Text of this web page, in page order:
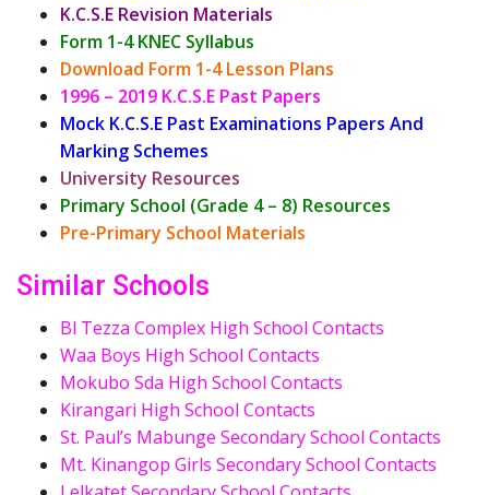
K.C.S.E Revision Materials
Form 1-4 KNEC Syllabus
Download Form 1-4 Lesson Plans
1996 – 2019 K.C.S.E Past Papers
Mock K.C.S.E Past Examinations Papers And
Marking Schemes
University Resources
Primary School (Grade 4 – 8) Resources
Pre-Primary School Materials
Similar Schools
Bl Tezza Complex High School Contacts
Waa Boys High School Contacts
Mokubo Sda High School Contacts
Kirangari High School Contacts
St. Paul’s Mabunge Secondary School Contacts
Mt. Kinangop Girls Secondary School Contacts